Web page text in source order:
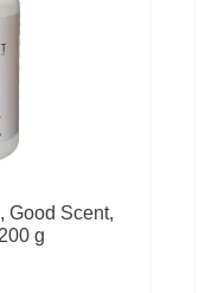
Good Scent,
g